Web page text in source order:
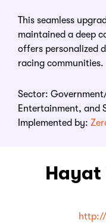
This seamless
maintained a deep
offers personalized
racing communities.
Sector:
Entertainment, and
Implemented by:
Hayat